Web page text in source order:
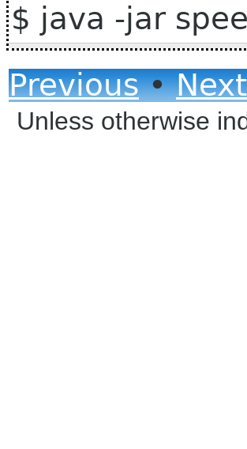
$ java -jar
Previous•Next
Unless otherwise